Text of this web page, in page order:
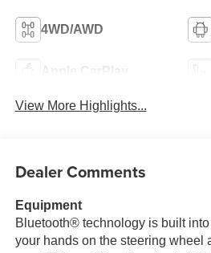
4WD/AWD
Apple CarPlay
View More Highlights...
Dealer Comments
Equipment
Bluetooth® technology is built
your hands on the steering wheel